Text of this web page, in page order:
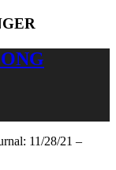
11/28/21 –